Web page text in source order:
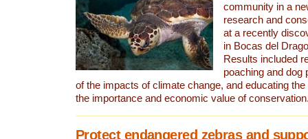
community in a
research and
at a recently
in Bocas del
Results included
poaching and dog
of the impacts of climate change, and educating
the importance and economic value of
Protect endangered zebras and